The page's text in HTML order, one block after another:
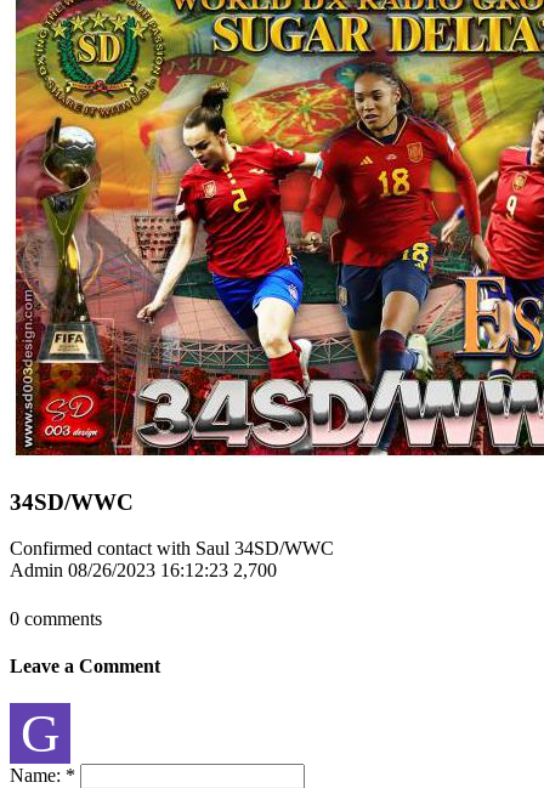
34SD/WWC
Confirmed contact with Saul 34SD/WWC
Admin 08/26/2023 16:12:23 2,700
0 comments
Leave a Comment
G
Name: *